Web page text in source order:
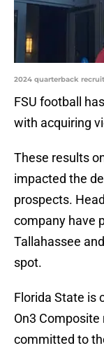
2024 quarterback
FSU football
with acquiring
These results
impacted the
prospects.
company have
Tallahassee
spot.
Florida State is
On3
committed to